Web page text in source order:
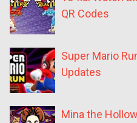
QR Codes
Super Mario
Updates
Mina the